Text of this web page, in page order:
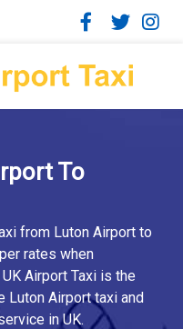
To
from Luton Airport to
rates when
Airport Taxi is the
Luton Airport taxi and
in UK.